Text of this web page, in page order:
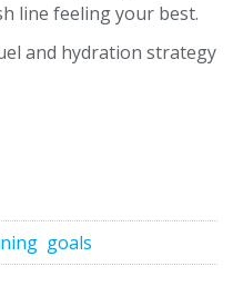
line feeling your best.
and hydration strategy
goals